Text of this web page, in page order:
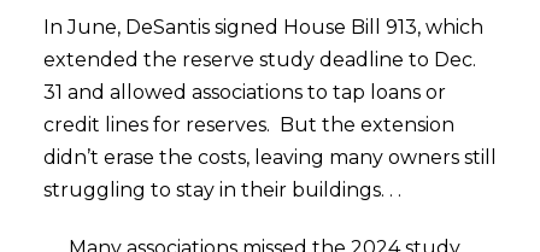
In June, DeSantis signed House Bill 913, which
extended the reserve study deadline to Dec.
31 and allowed associations to tap loans or
credit lines for reserves. But the extension
didn’t erase the costs, leaving many owners still
struggling to stay in their buildings. . .